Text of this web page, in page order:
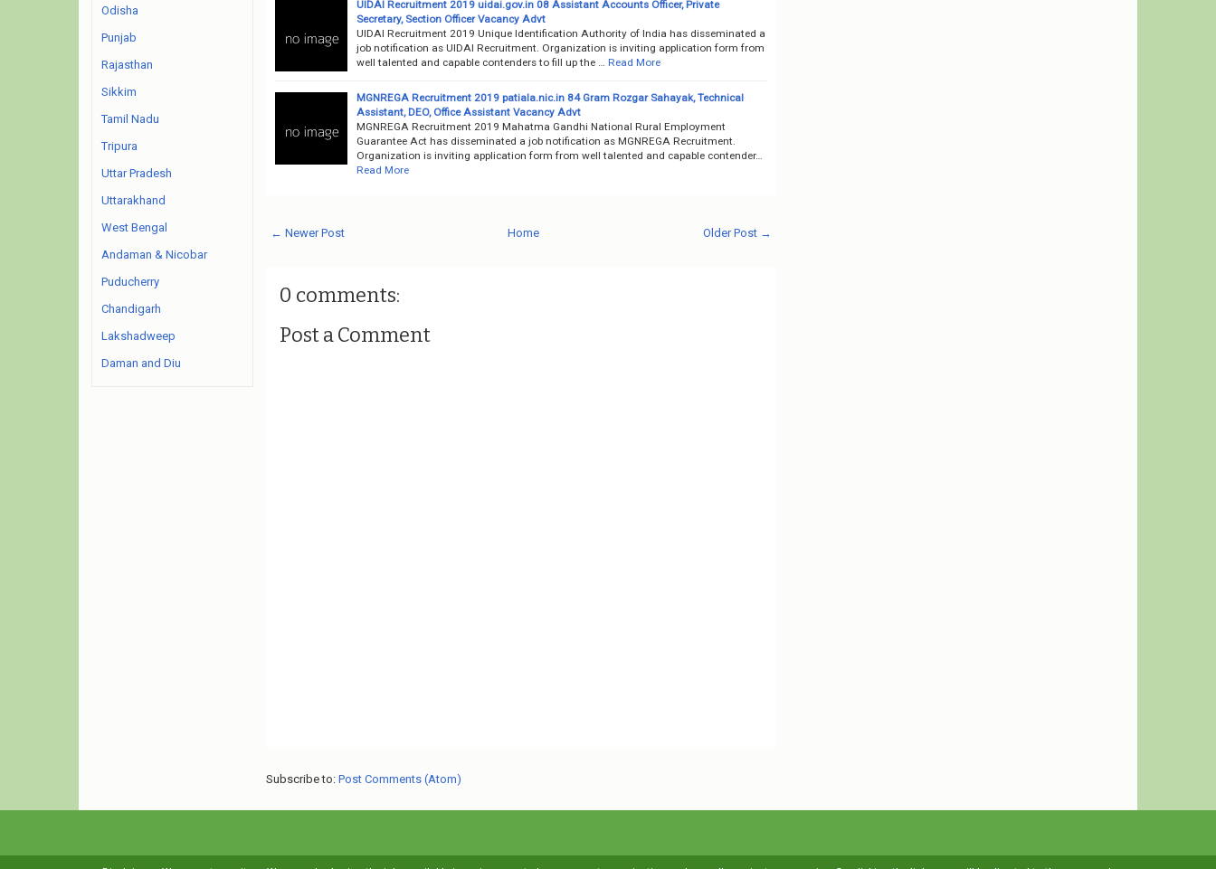
UIDAI Recruitment 2019 uidai.gov.in 08 Assistant Accounts Officer, Private
Secretary, Section Officer Vacancy Advt
UIDAI Recruitment 2019 Unique Identification Authority of India has disseminated a
job notification as UIDAI Recruitment. Organization is inviting application form from
well talented and capable contenders to fill up the …
Read More
MGNREGA Recruitment 2019 patiala.nic.in 84 Gram Rozgar Sahayak, Technical
Assistant, DEO, Office Assistant Vacancy Advt
MGNREGA Recruitment 2019 Mahatma Gandhi National Rural Employment
Guarantee Act has disseminated a job notification as MGNREGA Recruitment.
Organization is inviting application form from well talented and capable contender…
Read More
← Newer Post Older Post →
Home
0 comments:
Post a Comment
Subscribe to: Post Comments (Atom)
Odisha
Punjab
Rajasthan
Sikkim
Tamil Nadu
Tripura
Uttar Pradesh
Uttarakhand
West Bengal
Andaman & Nicobar
Puducherry
Chandigarh
Lakshadweep
Daman and Diu